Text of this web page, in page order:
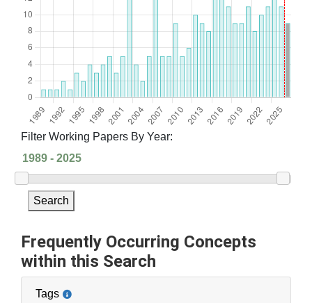
Filter Working Papers By Year:
Search
Frequently Occurring Concepts
within this Search
Tags